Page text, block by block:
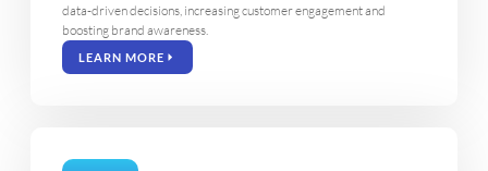
data-driven decisions, increasing customer engagement and
boosting brand awareness.
LEARN MORE